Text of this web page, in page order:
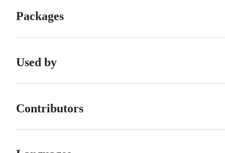
Packages
Used by
Contributors